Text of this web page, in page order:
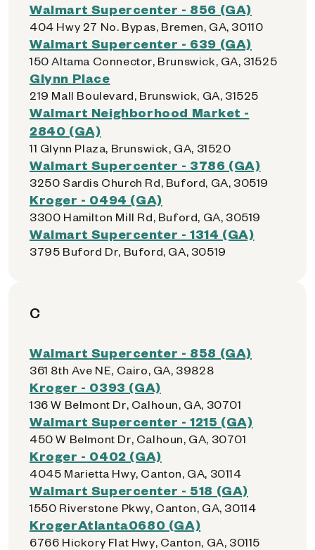
Walmart Supercenter - 856 (GA)
404 Hwy 27 No. Bypas, Bremen, GA, 30110
Walmart Supercenter - 639 (GA)
150 Altama Connector, Brunswick, GA, 31525
Glynn Place
219 Mall Boulevard, Brunswick, GA, 31525
Walmart Neighborhood Market -
2840 (GA)
11 Glynn Plaza, Brunswick, GA, 31520
Walmart Supercenter - 3786 (GA)
3250 Sardis Church Rd, Buford, GA, 30519
Kroger - 0494 (GA)
3300 Hamilton Mill Rd, Buford, GA, 30519
Walmart Supercenter - 1314 (GA)
3795 Buford Dr, Buford, GA, 30519
C
Walmart Supercenter - 858 (GA)
361 8th Ave NE, Cairo, GA, 39828
Kroger - 0393 (GA)
136 W Belmont Dr, Calhoun, GA, 30701
Walmart Supercenter - 1215 (GA)
450 W Belmont Dr, Calhoun, GA, 30701
Kroger - 0402 (GA)
4045 Marietta Hwy, Canton, GA, 30114
Walmart Supercenter - 518 (GA)
1550 Riverstone Pkwy, Canton, GA, 30114
KrogerAtlanta0680 (GA)
6766 Hickory Flat Hwy, Canton, GA, 30115